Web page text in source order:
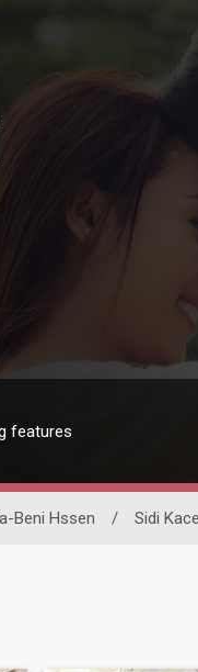
features
Beni Hssen / Sidi